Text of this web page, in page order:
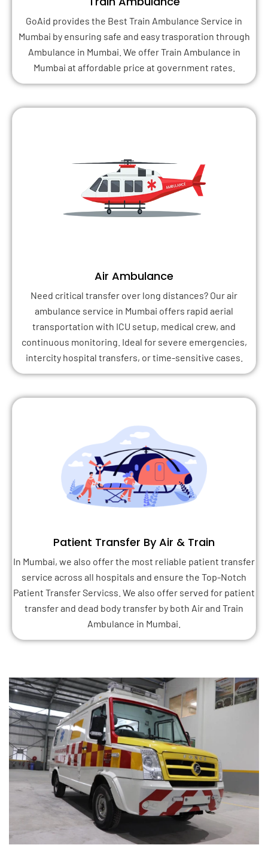
GoAid provides the Best Train Ambulance Service in
Mumbai by ensuring safe and easy trasporation through
Ambulance in Mumbai. We offer Train Ambulance in
Mumbai at affordable price at government rates.
Air Ambulance
Need critical transfer over long distances? Our air
ambulance service in Mumbai offers rapid aerial
transportation with ICU setup, medical crew, and
continuous monitoring. Ideal for severe emergencies,
intercity hospital transfers, or time-sensitive cases.
Patient Transfer By Air & Train
In Mumbai, we also offer the most reliable patient transfer
service across all hospitals and ensure the Top-Notch
Patient Transfer Servicss. We also offer served for patient
transfer and dead body transfer by both Air and Train
Ambulance in Mumbai.